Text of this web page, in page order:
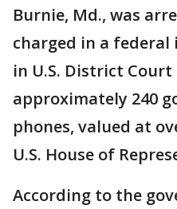
Burnie, Md., was
charged in a
in U.S. District
approximately 240
phones, valued at
U.S. House of
According to the